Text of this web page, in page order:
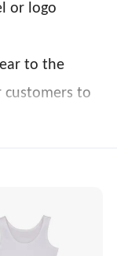
or logo
to the
customers to
Cracking, Foil, Glittery, etc.
Silver Thread Embroidery,